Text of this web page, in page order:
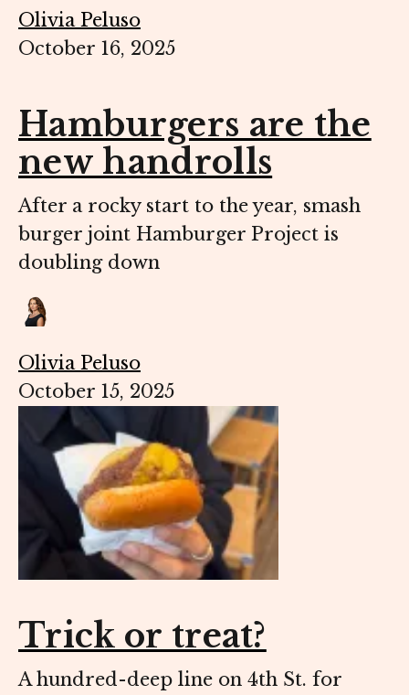
Olivia Peluso
October 16, 2025
Hamburgers are the
new handrolls
After a rocky start to the year, smash
burger joint Hamburger Project is
doubling down
Olivia Peluso
October 15, 2025
Trick or treat?
A hundred-deep line on 4th St. for